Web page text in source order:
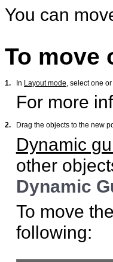
You can
To move
1. In Layout mode , select one
For more
2. Drag the objects to the new
Dynamic
other
Dynamic
To move
following: